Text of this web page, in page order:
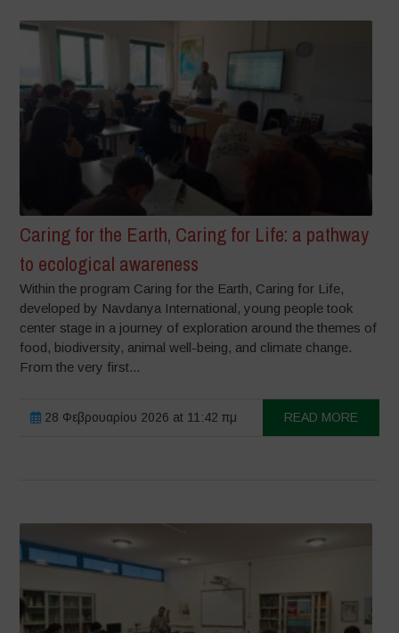
Caring for the Earth, Caring for Life: a pathway
to ecological awareness
Within the program Caring for the Earth, Caring for Life,
developed by Navdanya International, young people took
center stage in a journey of exploration around the themes of
food, biodiversity, animal well-being, and climate change.
From the very first...
28 Φεβρουαρίου 2026 at 11:42 πμ READ MORE